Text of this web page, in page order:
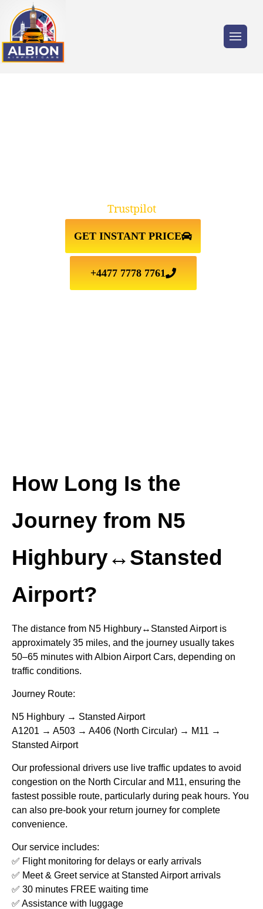
GET INSTANT PRICE
+4477 7778 7761
Trustpilot
How Long Is the
Journey from N5
Highbury↔Stansted
Airport?
The distance from N5 Highbury↔Stansted Airport is
approximately 35 miles, and the journey usually takes
50–65 minutes with Albion Airport Cars, depending on
traffic conditions.
Journey Route:
N5 Highbury → Stansted Airport
A1201 → A503 → A406 (North Circular) → M11 →
Stansted Airport
Our professional drivers use live traffic updates to avoid
congestion on the North Circular and M11, ensuring the
fastest possible route, particularly during peak hours. You
can also pre-book your return journey for complete
convenience.
Our service includes:
✅ Flight monitoring for delays or early arrivals
✅ Meet & Greet service at Stansted Airport arrivals
✅ 30 minutes FREE waiting time
✅ Assistance with luggage